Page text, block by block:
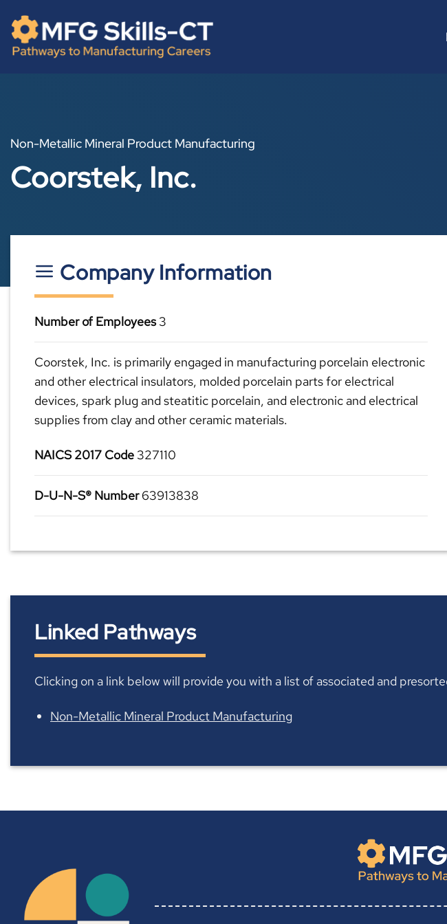
content
Non-Metallic Mineral Product Manufacturing
Coorstek, Inc.
Company Information
Number of Employees3
Coorstek, Inc. is primarily engaged in manufacturing porcelain electronic
and other electrical insulators, molded porcelain parts for electrical
devices, spark plug and steatitic porcelain, and electronic and electrical
supplies from clay and other ceramic materials.
NAICS 2017 Code 327110
D-U-N-S® Number63913838
Linked Pathways
Clicking on a link below will provide you with a list of associated and
Non-Metallic Mineral Product Manufacturing